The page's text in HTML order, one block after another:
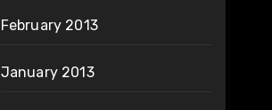
February 2013
January 2013